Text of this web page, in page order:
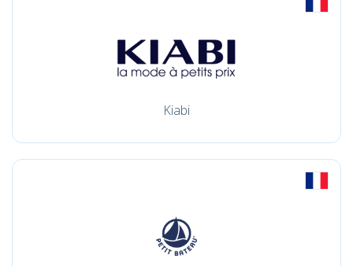
Kiabi